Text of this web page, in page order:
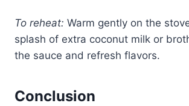
To reheat: Warm gently on the
splash of extra coconut milk or
the sauce and refresh flavors.
Conclusion